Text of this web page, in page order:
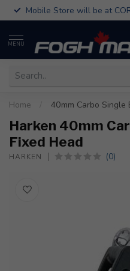
Mobile Store will be at
MENU
Home 40mm Carbo Single
Harken 40mm
Fixed Head
HARKEN (0)